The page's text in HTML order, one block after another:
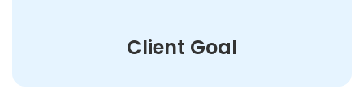
Client Goal